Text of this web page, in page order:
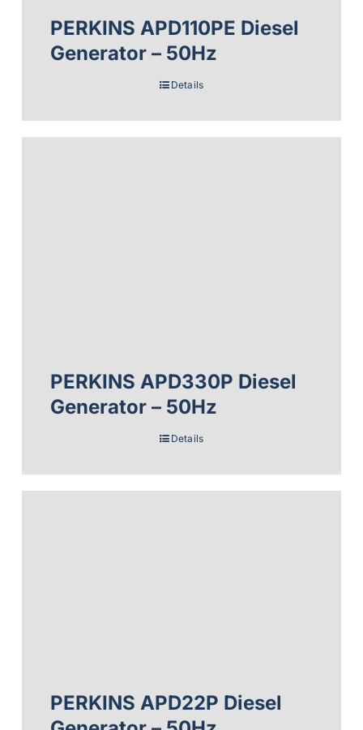
PERKINS APD110PE Diesel
Generator – 50Hz
Details
PERKINS APD330P Diesel
Generator – 50Hz
Details
PERKINS APD22P Diesel